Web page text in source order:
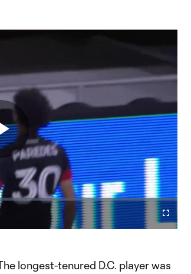
Play
Video
Fullscreen
Cast
to
Chromecast
longest-tenured D.C. player was